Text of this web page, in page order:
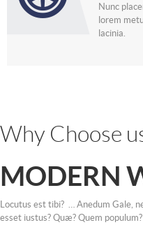
Nunc
lorem
lacinia.
Why Choose
MODERN
Locutus est tibi? … Anedum Gale,
esset iustus? Quæ? Quem